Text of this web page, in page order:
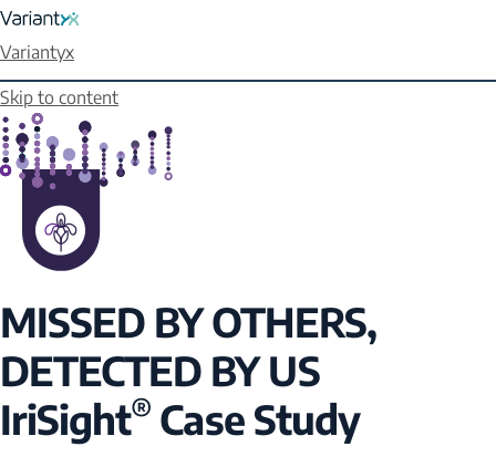
Skip to content
Variantyx
MISSED BY OTHERS,
DETECTED BY US
IriSight® Case Study